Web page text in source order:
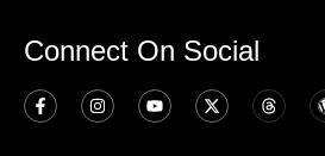
Connect On Social